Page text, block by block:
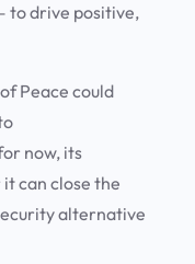
to drive positive,
Peace could
now, its
can close the
alternative